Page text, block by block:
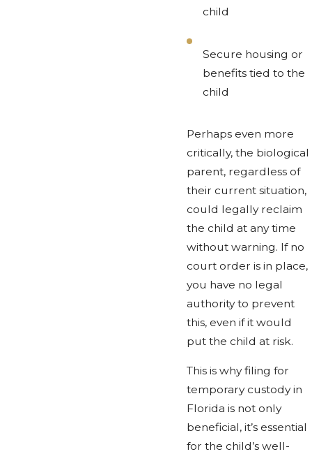
child
Secure housing or
benefits tied to the
child
Perhaps even more
critically, the biological
parent, regardless of
their current situation,
could legally reclaim
the child at any time
without warning. If no
court order is in place,
you have no legal
authority to prevent
this, even if it would
put the child at risk.
This is why filing for
temporary custody in
Florida is not only
beneficial, it’s essential
for the child’s well-